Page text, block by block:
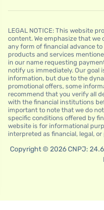
LEGAL NOTICE: This website
content. We emphasize that
any form of financial advance
products and services
in our name requesting
notify us immediately. Our
information, but due to the
promotional offers, some
recommend that you verify all
with the financial institutions
important to note that we do
specific conditions offered by
website is for informational
interpreted as financial, legal,
Copyright © 2026 CNPJ: